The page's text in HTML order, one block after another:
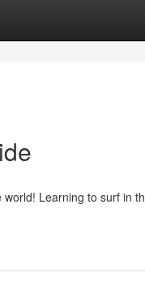
Learning to surf in